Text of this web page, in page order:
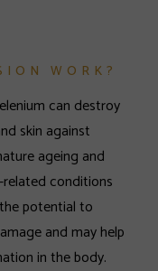
WORK?
can destroy
skin against
ageing and
conditions
potential to
and may help
in the body.